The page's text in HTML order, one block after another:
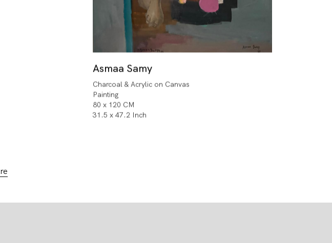
Asmaa Samy
Charcoal & Acrylic on Canvas
Painting
80 x 120 CM
31.5 x 47.2 Inch